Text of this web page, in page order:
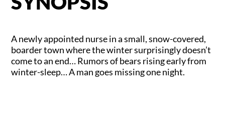
A newly appointed nurse in a small, snow-covered,
boarder town where the winter surprisingly doesn’t
come to an end… Rumors of bears rising early from
winter-sleep… A man goes missing one night.